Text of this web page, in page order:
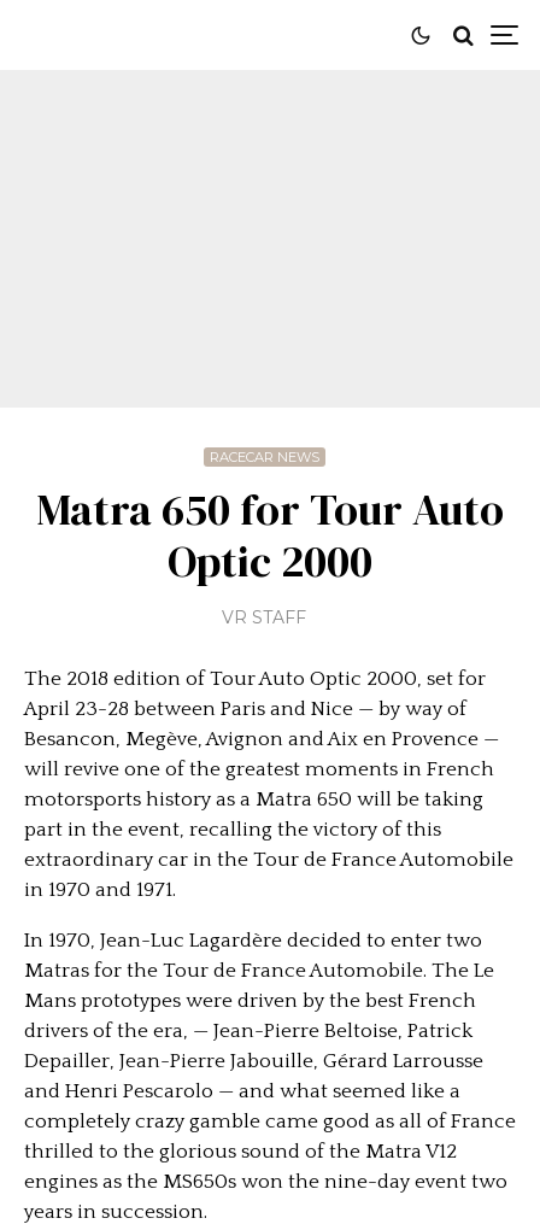
RACECAR NEWS
Matra 650 for Tour Auto
Optic 2000
VR STAFF
The 2018 edition of Tour Auto Optic 2000, set for
April 23-28 between Paris and Nice — by way of
Besancon, Megève, Avignon and Aix en Provence —
will revive one of the greatest moments in French
motorsports history as a Matra 650 will be taking
part in the event, recalling the victory of this
extraordinary car in the Tour de France Automobile
in 1970 and 1971.
In 1970, Jean-Luc Lagardère decided to enter two
Matras for the Tour de France Automobile. The Le
Mans prototypes were driven by the best French
drivers of the era, — Jean-Pierre Beltoise, Patrick
Depailler, Jean-Pierre Jabouille, Gérard Larrousse
and Henri Pescarolo — and what seemed like a
completely crazy gamble came good as all of France
thrilled to the glorious sound of the Matra V12
engines as the MS650s won the nine-day event two
years in succession.